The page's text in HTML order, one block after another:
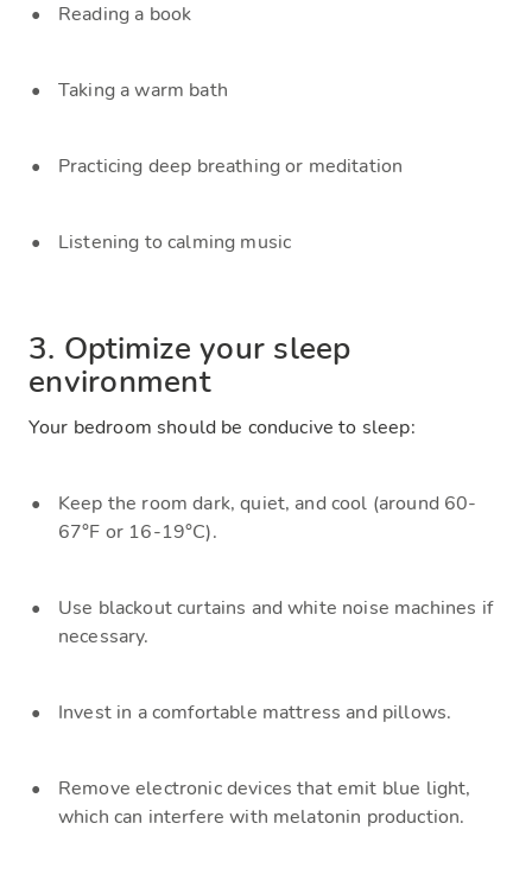
Reading a book
Taking a warm bath
Practicing deep breathing or meditation
Listening to calming music
3. Optimize your sleep
environment
Your bedroom should be conducive to sleep:
Keep the room dark, quiet, and cool (around 60-
67°F or 16-19°C).
Use blackout curtains and white noise machines if
necessary.
Invest in a comfortable mattress and pillows.
Remove electronic devices that emit blue light,
which can interfere with melatonin production.